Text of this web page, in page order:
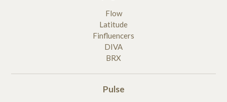
Flow
Latitude
Finfluencers
DIVA
BRX
Pulse